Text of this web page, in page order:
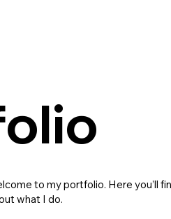
to my portfolio. Here you’ll
what I do.